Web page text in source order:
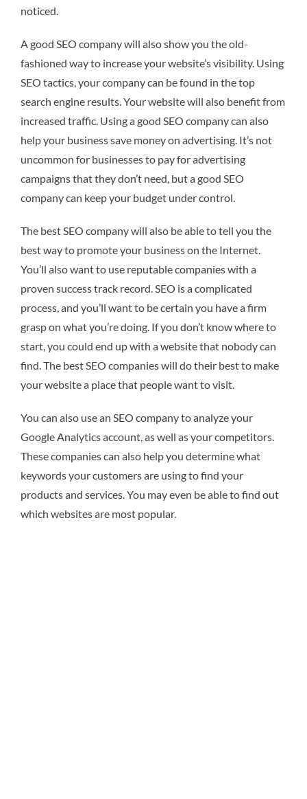
noticed.
A good SEO company will also show you the old-
fashioned way to increase your website’s visibility. Using
SEO tactics, your company can be found in the top
search engine results. Your website will also benefit from
increased traffic. Using a good SEO company can also
help your business save money on advertising. It’s not
uncommon for businesses to pay for advertising
campaigns that they don’t need, but a good SEO
company can keep your budget under control.
The best SEO company will also be able to tell you the
best way to promote your business on the Internet.
You’ll also want to use reputable companies with a
proven success track record. SEO is a complicated
process, and you’ll want to be certain you have a firm
grasp on what you’re doing. If you don’t know where to
start, you could end up with a website that nobody can
find. The best SEO companies will do their best to make
your website a place that people want to visit.
You can also use an SEO company to analyze your
Google Analytics account, as well as your competitors.
These companies can also help you determine what
keywords your customers are using to find your
products and services. You may even be able to find out
which websites are most popular.